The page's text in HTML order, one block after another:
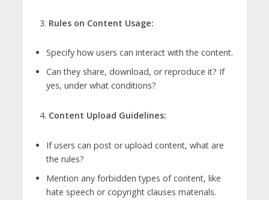
Rules on Content Usage:
Specify how users can interact with the content.
Can they share, download, or reproduce it? If
yes, under what conditions?
Content Upload Guidelines:
If users can post or upload content, what are
the rules?
Mention any forbidden types of content, like
hate speech or copyright clauses materials.